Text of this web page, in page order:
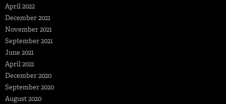
April 2022
December 2021
November 2021
September 2021
June 2021
April 2021
December 2020
September 2020
August 2020